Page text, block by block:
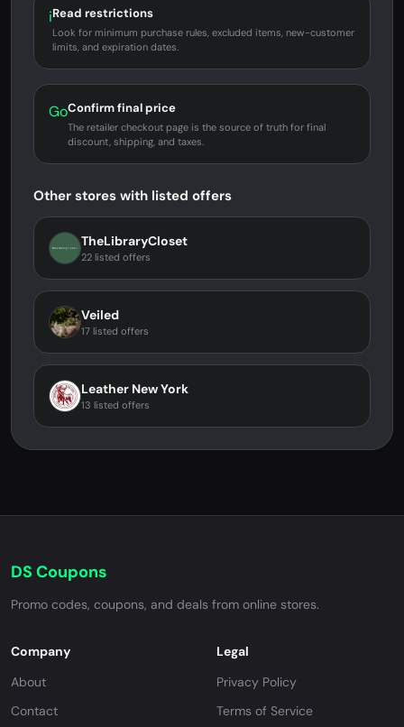
iRead restrictions
Look for minimum purchase rules, excluded items, new-customer
limits, and expiration dates.
GoConfirm final price
The retailer checkout page is the source of truth for final
discount, shipping, and taxes.
Other stores with listed offers
TheLibraryCloset
22 listed offers
Veiled
17 listed offers
Leather New York
13 listed offers
DS Coupons
Promo codes, coupons, and deals from online stores.
Company
About
Contact
Legal
Privacy Policy
Terms of Service